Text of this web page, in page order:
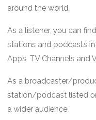
around the world.
As a listener, you can
stations and podcasts
Apps, TV Channels and
As a broadcaster/
station/podcast listed
a wider audience.